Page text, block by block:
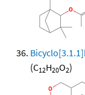
(C12H20O2)